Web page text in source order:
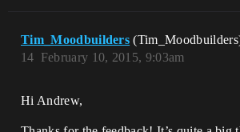
Tim_Moodbuilders
February 10, 2015, 9:03am
14
Hi Andrew,